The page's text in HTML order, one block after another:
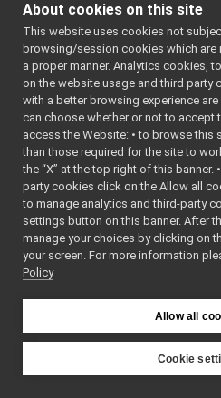
►
►
►
►
►
►
►
►
►
►
►
►
About cookies on this site
This website uses cookies not
browsing/session cookies which are
a proper manner. Analytics cookies,
on the website usage and third party
with a better browsing experience
can choose whether or not to accept
access the Website: • to browse this
than those required for the site to
the “X” at the top right of this
party cookies click on the Allow all
to manage analytics and third-party
settings button on this banner. After
manage your choices by clicking on
your screen. For more information
Policy
Allow all
Cookie